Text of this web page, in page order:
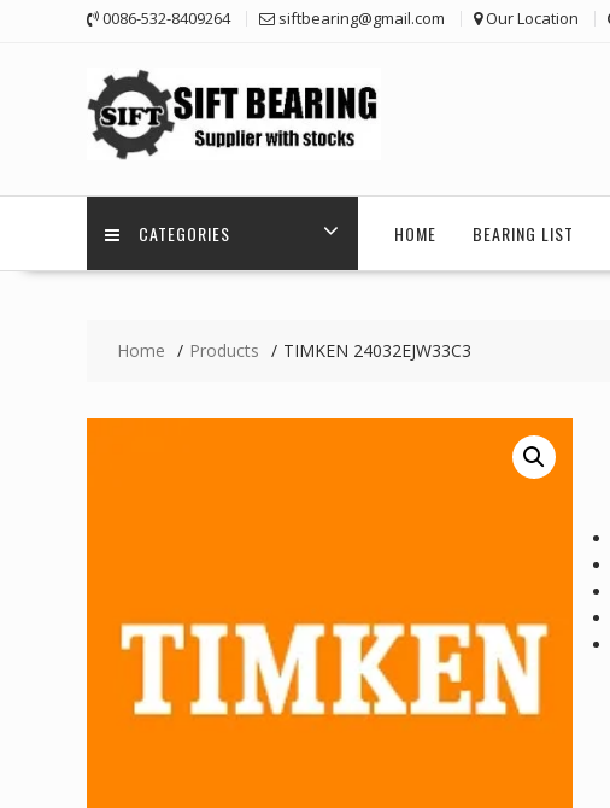
0086-532-8409264 siftbearing@gmail.com Our Location
CATEGORIES HOME BEARING LIST
Home Products TIMKEN 24032EJW33C3